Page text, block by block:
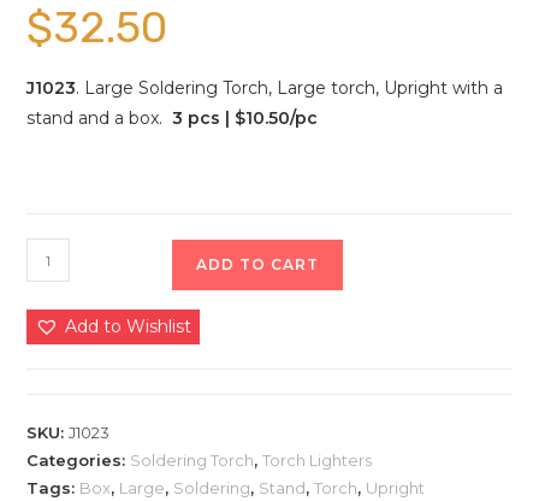
$32.50
J1023. Large Soldering Torch, Large torch, Upright with a
stand and a box. 3 pcs | $10.50/pc
ADD TO CART
Add to Wishlist
SKU:J1023
Categories: Soldering Torch,Torch Lighters
Tags: Box, Large, Soldering, Stand,Torch, Upright